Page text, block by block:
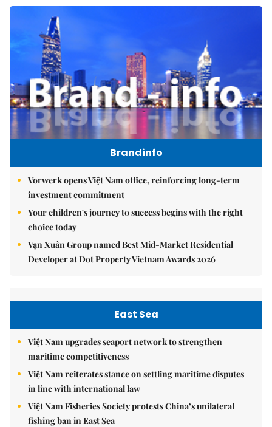
Brandinfo
Vorwerk opens Việt Nam office, reinforcing long-term
investment commitment
Your children's journey to success begins with the right
choice today
Vạn Xuân Group named Best Mid-Market Residential
Developer at Dot Property Vietnam Awards 2026
East Sea
Việt Nam upgrades seaport network to strengthen
maritime competitiveness
Việt Nam reiterates stance on settling maritime disputes
in line with international law
Việt Nam Fisheries Society protests China’s unilateral
fishing ban in East Sea